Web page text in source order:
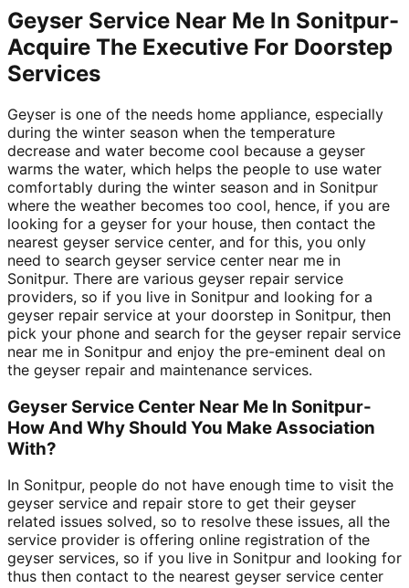
Geyser Service Near Me In Sonitpur-
Acquire The Executive For Doorstep
Services
Geyser is one of the needs home appliance, especially
during the winter season when the temperature
decrease and water become cool because a geyser
warms the water, which helps the people to use water
comfortably during the winter season and in Sonitpur
where the weather becomes too cool, hence, if you are
looking for a geyser for your house, then contact the
nearest geyser service center, and for this, you only
need to search geyser service center near me in
Sonitpur. There are various geyser repair service
providers, so if you live in Sonitpur and looking for a
geyser repair service at your doorstep in Sonitpur, then
pick your phone and search for the geyser repair service
near me in Sonitpur and enjoy the pre-eminent deal on
the geyser repair and maintenance services.
Geyser Service Center Near Me In Sonitpur-
How And Why Should You Make Association
With?
In Sonitpur, people do not have enough time to visit the
geyser service and repair store to get their geyser
related issues solved, so to resolve these issues, all the
service provider is offering online registration of the
geyser services, so if you live in Sonitpur and looking for
thus then contact to the nearest geyser service center